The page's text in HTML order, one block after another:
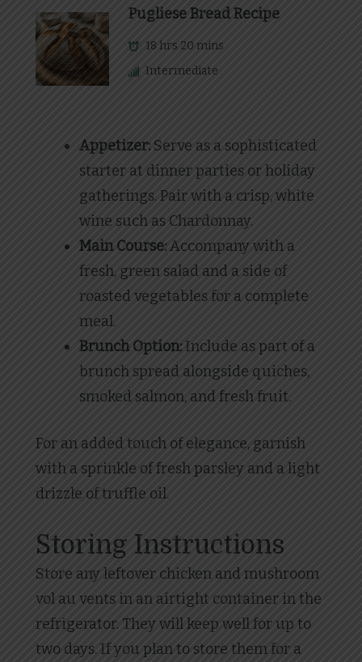
Pugliese Bread Recipe
18 hrs 20 mins
Intermediate
Appetizer: Serve as a sophisticated
starter at dinner parties or holiday
gatherings. Pair with a crisp, white
wine such as Chardonnay.
Main Course:Accompany with a
fresh, green salad and a side of
roasted vegetables for a complete
meal.
Brunch Option: Include as part of a
brunch spread alongside quiches,
smoked salmon, and fresh fruit.
For an added touch of elegance, garnish
with a sprinkle of fresh parsley and a light
drizzle of truffle oil.
Storing Instructions
Store any leftover chicken and mushroom
vol au vents in an airtight container in the
refrigerator. They will keep well for up to
two days. If you plan to store them for a